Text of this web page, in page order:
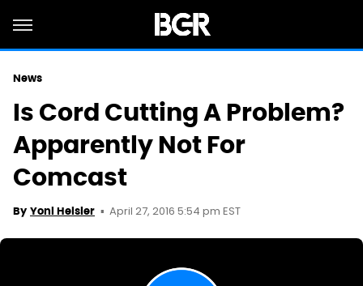
News
Is Cord Cutting A Problem?
Apparently Not For
Comcast
By Yoni Heisler April 27, 2016 5:54 pm EST